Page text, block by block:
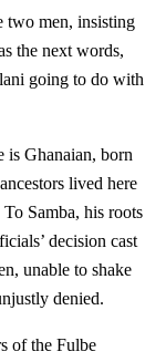
two men, insisting
the next words,
going to do with
is Ghanaian, born
lived here
Samba, his roots
decision cast
unable to shake
denied.
of the Fulbe